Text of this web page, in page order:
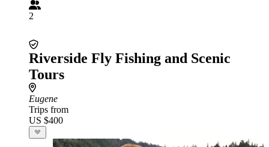
2
Riverside Fly Fishing and Scenic
Tours
Eugene
Trips from
US $400